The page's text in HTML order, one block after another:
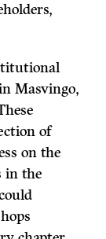
Masvingo,
of
on the
in the